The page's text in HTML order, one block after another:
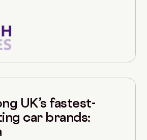
UK’s fastest-
car brands: